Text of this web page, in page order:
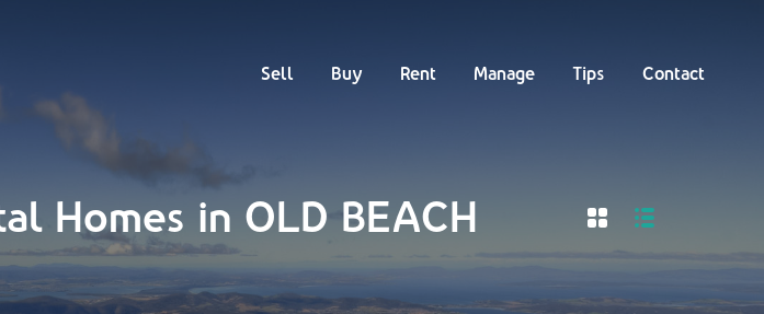
Sell Buy Rent Manage Tips Contact
Homes in OLD BEACH